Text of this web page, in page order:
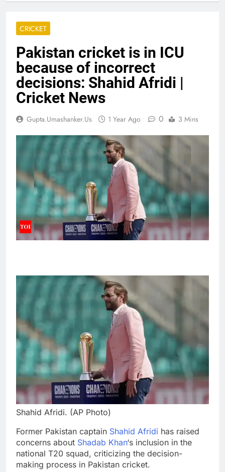
CRICKET
Pakistan cricket is in ICU
because of incorrect
decisions: Shahid Afridi |
Cricket News
Gupta.umashanker.us 1 Year Ago 0 3 Mins
Shahid Afridi. (AP Photo)
Former Pakistan captain Shahid Afridi has raised
concerns about Shadab Khan‘s inclusion in the
national T20 squad, criticizing the decision-
making process in Pakistan cricket.